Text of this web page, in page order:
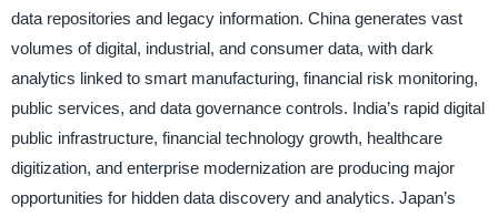
data repositories and legacy information. China generates vast
volumes of digital, industrial, and consumer data, with dark
analytics linked to smart manufacturing, financial risk monitoring,
public services, and data governance controls. India’s rapid digital
public infrastructure, financial technology growth, healthcare
digitization, and enterprise modernization are producing major
opportunities for hidden data discovery and analytics. Japan’s